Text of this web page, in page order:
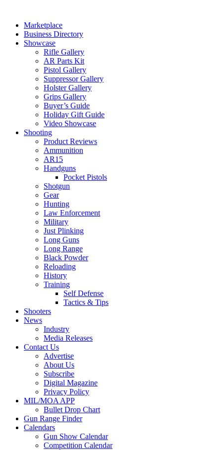
contentMarketplace
Business Directory
Showcase
Rifle Gallery
AR Parts Kit
Pistol Gallery
Suppressor Gallery
Holster Gallery
Grips Gallery
Buyer’s Guide
Holiday Gift Guide
Video Showcase
Shooting
Product Reviews
Ammunition
AR15
Handguns
Pocket Pistols
Shotgun
Gear
Hunting
Law Enforcement
Military
Just Plinking
Long Guns
Long Range
Black Powder
Reloading
History
Training
Self Defense
Tactics & Tips
Shooters
News
Industry
Media Releases
Contact Us
Advertise
About Us
Subscribe
Digital Magazine
Privacy Policy
MIL/MOA APP
Bullet Drop Chart
Gun Range Finder
Calendars
Gun Show Calendar
Competition Calendar